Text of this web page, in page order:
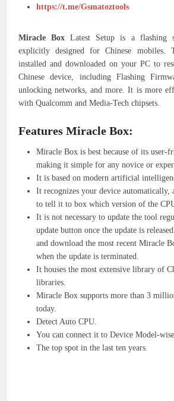
https://t.me/Gsmatoztools
Miracle Box Latest Setup is a flashing
explicitly designed for Chinese mobiles.
installed and downloaded on your PC to
Chinese device, including Flashing
unlocking networks, and more. It is more
with Qualcomm and Media-Tech chipsets.
Features Miracle Box:
Miracle Box is best because of its user-
making it simple for any novice or
It is based on modern artificial
It recognizes your device automatically,
to tell it to box which version of the
It is not necessary to update the tool
update button once the update is
and download the most recent Miracle
when the update is terminated.
It houses the most extensive library of
libraries.
Miracle Box supports more than 3
today.
Detect Auto CPU.
You can connect it to Device Model-
The top spot in the last ten years.